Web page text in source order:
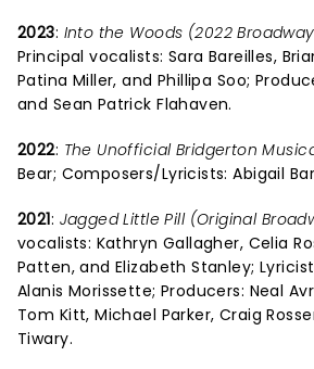
2023: Into the Woods (2022
Principal vocalists: Sara Bareilles,
Patina Miller, and Phillipa Soo;
and Sean Patrick Flahaven.
2022: The Unofficial Bridgerton
Bear; Composers/Lyricists: Abigail
2021: Jagged Little Pill (Original
vocalists: Kathryn Gallagher, Celia
Patten, and Elizabeth Stanley;
Alanis Morissette; Producers: Neal
Tom Kitt, Michael Parker, Craig
Tiwary.